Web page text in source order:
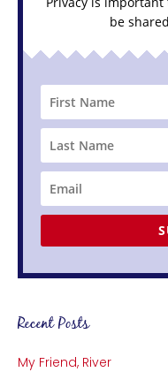
be
Recent Posts
My Friend, River